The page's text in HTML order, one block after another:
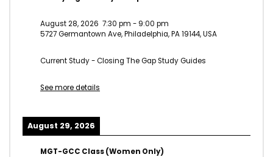
August 28, 2026 7:30 pm - 9:00 pm
5727 Germantown Ave, Philadelphia, PA 19144, USA
Current Study - Closing The Gap Study Guides
See more details
August 29, 2026
MGT-GCC Class (Women Only)